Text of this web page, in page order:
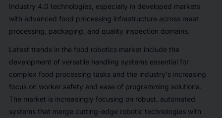
Industry 4.0 technologies, especially in developed markets
with advanced food processing infrastructure across meat
processing, packaging, and quality inspection domains.
Latest trends in the food robotics market include the
development of versatile handling systems essential for
complex food processing tasks and the industry's increasing
focus on worker safety and ease of programming solutions.
The market is increasingly focusing on robust, automated
systems that merge cutting-edge robotic technologies with